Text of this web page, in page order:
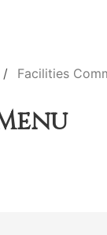
Facilities